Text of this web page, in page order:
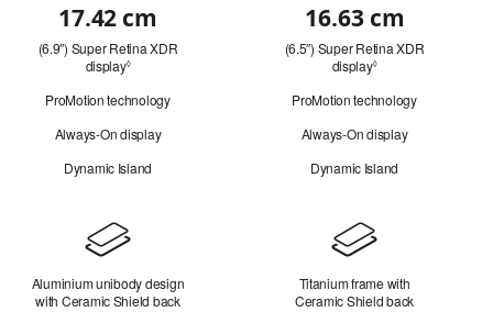
Quick
look
17.42 cm
(6.9″) Super Retina XDR
display◊Refer
legal
ProMotion technology
Always-On display
Dynamic Island
16.63 cm
(6.5″) Super Retina XDR
display◊Refer
legal
ProMotion technology
Always-On display
Dynamic Island
Aluminium unibody design
with Ceramic Shield back
Titanium frame with
Ceramic Shield back